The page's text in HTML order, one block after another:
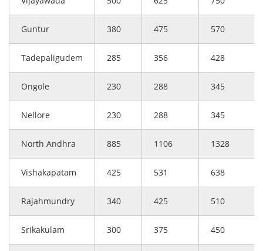
Guntur 380 475 570
Tadepaligudem 285 356 428
Ongole 230 288 345
Nellore 230 288 345
North Andhra 885 1106 1328
Vishakapatam 425 531 638
Rajahmundry 340 425 510
Srikakulam 300 375 450